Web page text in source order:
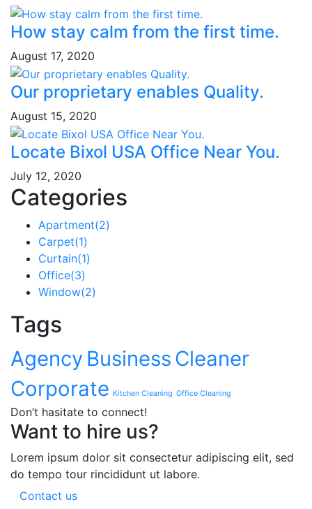
How stay calm from the first time.
August 17, 2020
Our proprietary enables Quality.
August 15, 2020
Locate Bixol USA Office Near You.
July 12, 2020
Categories
Apartment(2)
Carpet(1)
Curtain(1)
Office(3)
Window(2)
Tags
Agency Business Cleaner
Corporate Kitchen Cleaning Office Cleaning
Don’t hasitate to connect!
Want to hire us?
Lorem ipsum dolor sit consectetur adipiscing elit, sed
do tempo tour rincididunt ut labore.
Contact us